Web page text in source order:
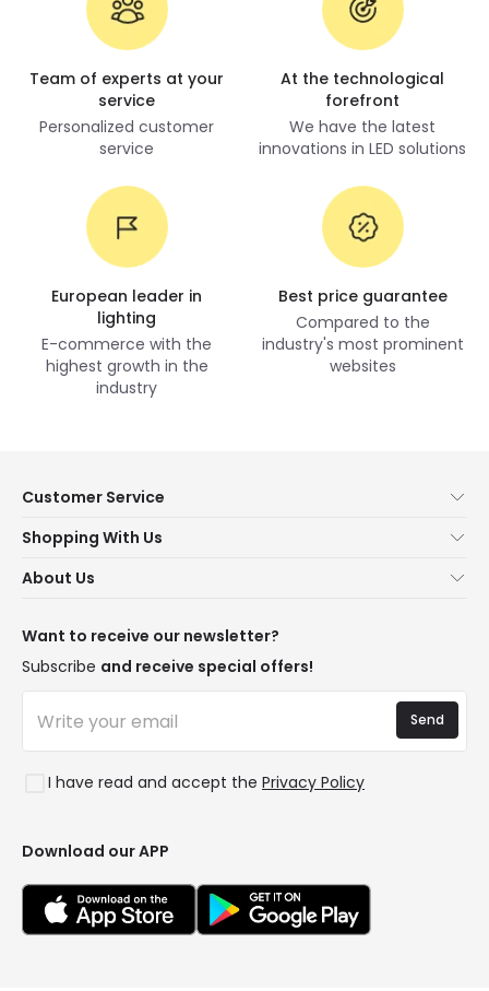
Team of experts at your
service
Personalized customer
service
At the technological
forefront
We have the latest
innovations in LED solutions
European leader in
lighting
E-commerce with the
highest growth in the
industry
Best price guarantee
Compared to the
industry's most prominent
websites
Customer Service
Customer Service
Shipping Methods
Are You a Professional?
Ethical Channel
Log in
Shopping With Us
Brands
Quotes
Clearance OutLED
About Us
Trends
Premium Decor Brands
New Decorations
Spaces
Styles
Collections
Want to receive our newsletter?
Subscribe and receive special offers!
I have read and accept the Privacy Policy
Send
Download our APP